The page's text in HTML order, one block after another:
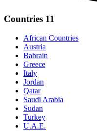
Countries 11
African Countries
Austria
Bahrain
Greece
Italy
Jordan
Qatar
Saudi Arabia
Sudan
Turkey
U.A.E.